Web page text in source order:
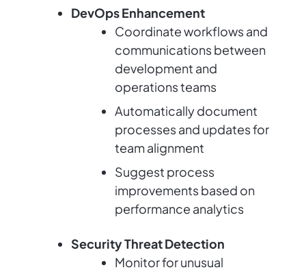
DevOps Enhancement
Coordinate workflows and
communications between
development and
operations teams
Automatically document
processes and updates for
team alignment
Suggest process
improvements based on
performance analytics
Security Threat Detection
Monitor for unusual